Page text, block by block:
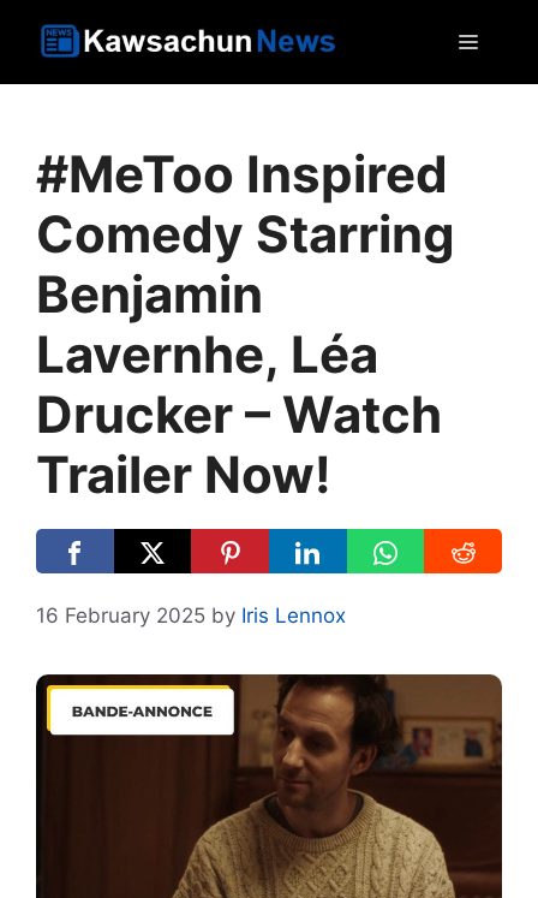
#MeToo Inspired
Comedy Starring
Benjamin
Lavernhe, Léa
Drucker – Watch
Trailer Now!
16 February 2025 by Iris Lennox